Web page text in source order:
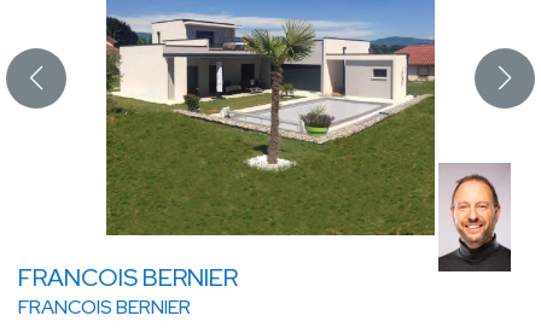
FRANCOIS BERNIER
FRANCOIS BERNIER